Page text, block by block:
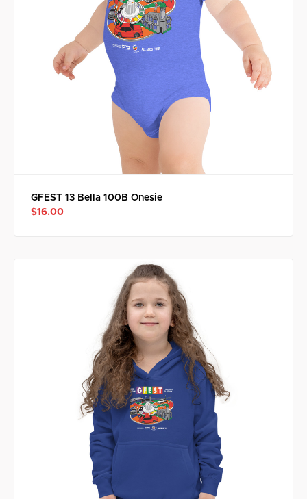
GFEST 13 Bella 100B Onesie
$16.00